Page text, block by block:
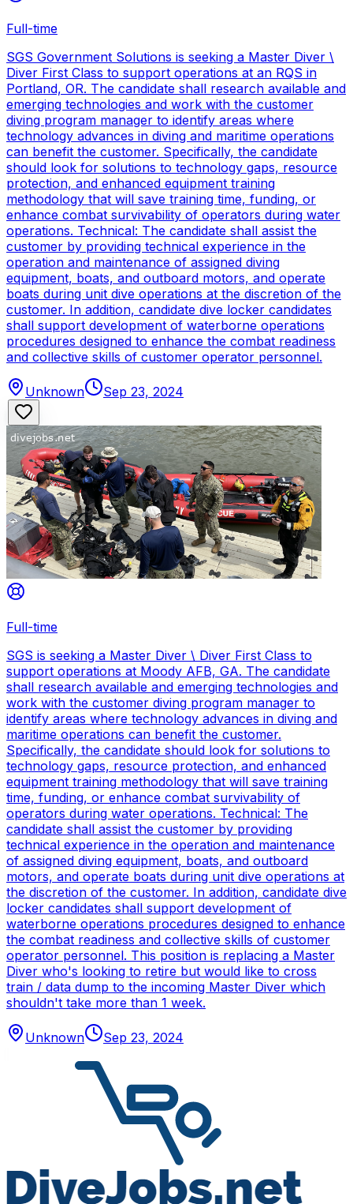
Full-time
SGS Government Solutions is seeking a Master Diver \
Diver First Class to support operations at an RQS in
Portland, OR. The candidate shall research available and
emerging technologies and work with the customer
diving program manager to identify areas where
technology advances in diving and maritime operations
can benefit the customer. Specifically, the candidate
should look for solutions to technology gaps, resource
protection, and enhanced equipment training
methodology that will save training time, funding, or
enhance combat survivability of operators during water
operations. Technical: The candidate shall assist the
customer by providing technical experience in the
operation and maintenance of assigned diving
equipment, boats, and outboard motors, and operate
boats during unit dive operations at the discretion of the
customer. In addition, candidate dive locker candidates
shall support development of waterborne operations
procedures designed to enhance the combat readiness
and collective skills of customer operator personnel.
Unknown Sep 23, 2024
Full-time
SGS is seeking a Master Diver \ Diver First Class to
support operations at Moody AFB, GA. The candidate
shall research available and emerging technologies and
work with the customer diving program manager to
identify areas where technology advances in diving and
maritime operations can benefit the customer.
Specifically, the candidate should look for solutions to
technology gaps, resource protection, and enhanced
equipment training methodology that will save training
time, funding, or enhance combat survivability of
operators during water operations. Technical: The
candidate shall assist the customer by providing
technical experience in the operation and maintenance
of assigned diving equipment, boats, and outboard
motors, and operate boats during unit dive operations at
the discretion of the customer. In addition, candidate dive
locker candidates shall support development of
waterborne operations procedures designed to enhance
the combat readiness and collective skills of customer
operator personnel. This position is replacing a Master
Diver who's looking to retire but would like to cross
train / data dump to the incoming Master Diver which
shouldn't take more than 1 week.
Unknown Sep 23, 2024